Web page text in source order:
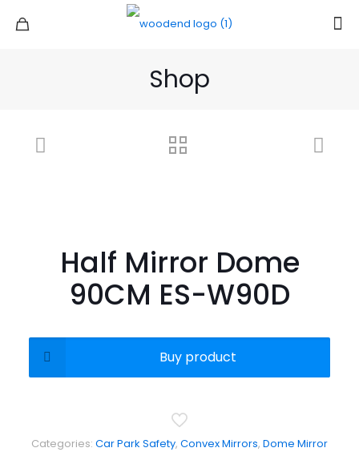
Shop
Half Mirror Dome
90CM ES-W90D
Buy product
Categories: Car Park Safety, Convex Mirrors, Dome Mirror